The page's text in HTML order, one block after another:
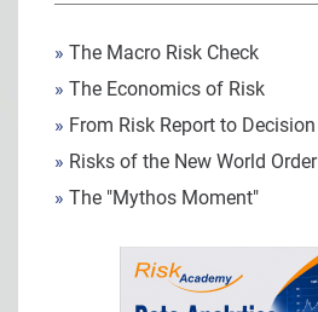
» The Macro Risk Check
» The Economics of Risk
» From Risk Report to Decision
» Risks of the New World Order
» The "Mythos Moment"